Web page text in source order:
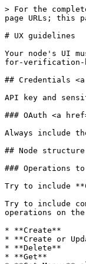
> For the complete documentation index, see [llms.txt](https://docs.n8n.io/llms.txt). Markdown versions of documentation pages are available by appending `.md` to page URLs; this page is available as [Markdown](https://docs.n8n.io/connect/create-nodes/build-your-node/reference/ux-guidelines.md).

# UX guidelines

Your node's UI must conform to these guidelines to be a [verified community node](/connect/create-nodes/deploy-your-node/submit-community-nodes.md#submit-your-node-for-verification-by-n8n) candidate.

## Credentials <a href="#credentials" id="credentials"></a>

API key and sensitive credentials should always be password fields.

### OAuth <a href="#oauth" id="oauth"></a>

Always include the OAuth credential if available.

## Node structure <a href="#node-structure" id="node-structure"></a>

### Operations to include <a href="#operations-to-include" id="operations-to-include"></a>

Try to include **CRUD** operations for each resource type.

Try to include common operations in